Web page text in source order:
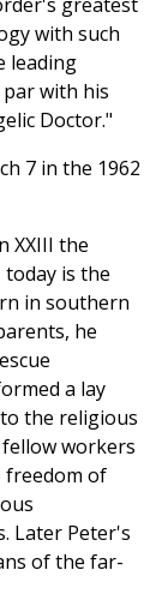
with such
leading
with his
Doctor."
7 in the 1962
XXIII the
is the
in southern
he
a lay
the religious
workers
of
Later Peter's
of the far-